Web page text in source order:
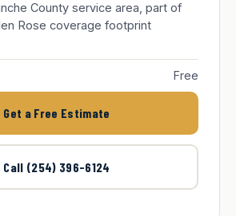
County service area, part of
Rose coverage footprint
Free
Get a Free Estimate
Call (254) 396-6124